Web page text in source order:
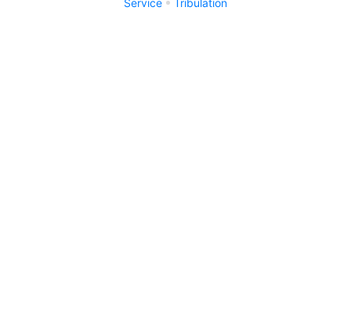
Service Tribulation